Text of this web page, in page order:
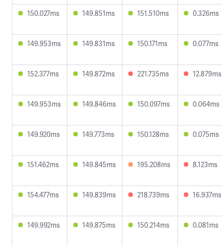
150.027ms 149.851ms 151.510ms 0.326ms
149.953ms 149.831ms 150.171ms 0.077ms
152.377ms 149.872ms 221.735ms 12.879ms
149.953ms 149.846ms 150.097ms 0.064ms
149.920ms 149.773ms 150.128ms 0.075ms
151.462ms 149.845ms 195.208ms 8.123ms
154.477ms 149.839ms 218.739ms 16.937ms
149.992ms 149.875ms 150.214ms 0.081ms